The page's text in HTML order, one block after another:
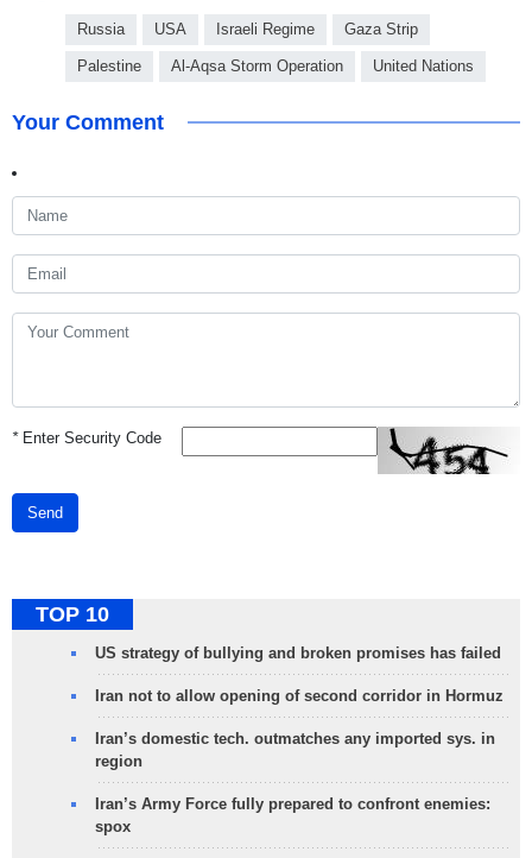
Russia USA Israeli Regime Gaza Strip
Palestine Al-Aqsa Storm Operation United Nations
Your Comment
*Enter Security Code
Send
TOP 10
US strategy of bullying and broken promises has failed
Iran not to allow opening of second corridor in Hormuz
Iran’s domestic tech. outmatches any imported sys. in
region
Iran’s Army Force fully prepared to confront enemies:
spox